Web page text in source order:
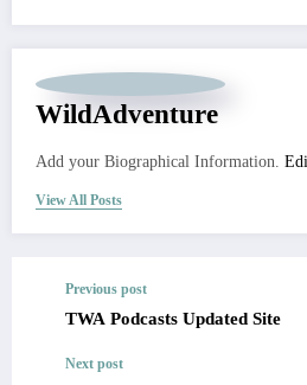
WildAdventure
Add your Biographical Information.
View All Posts
Previous post
TWA Podcasts Updated Site
Next post